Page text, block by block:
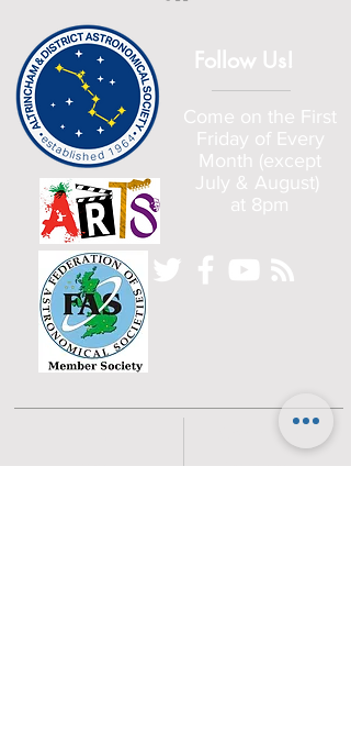
Follow Us!
Come on the First
Friday of Every
Month (except
July & August)
at 8pm
Committee
History
Beginners